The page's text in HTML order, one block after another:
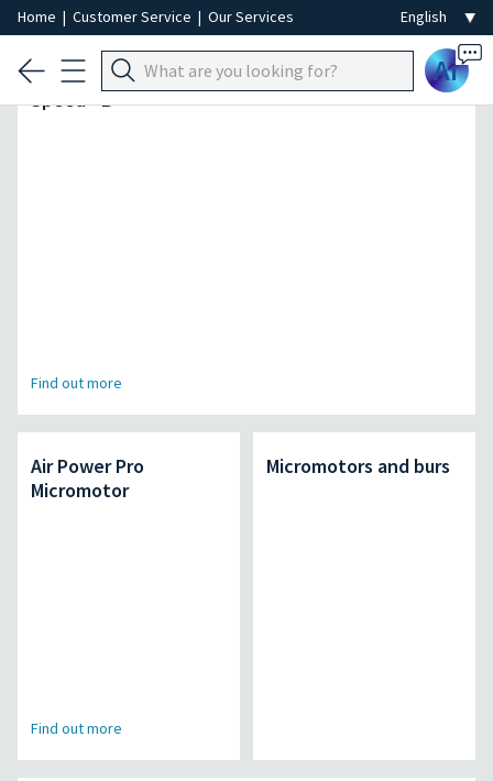
Home | Customer Service | Our Services
Ai
The fastest autoclave in its kind | SteriHero
Speed+ B
Find out more
Air Power Pro
Micromotor
Find out more
Micromotors and burs